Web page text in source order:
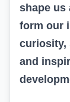
shape us
form our
curiosity,
and